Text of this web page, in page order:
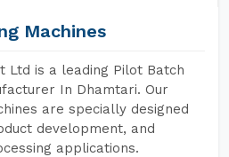
Machines
Ltd is a leading Pilot Batch
In Dhamtari. Our
are specially designed
development, and
applications.